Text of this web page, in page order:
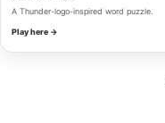
A Thunder-logo-inspired word puzzle.
Play here →